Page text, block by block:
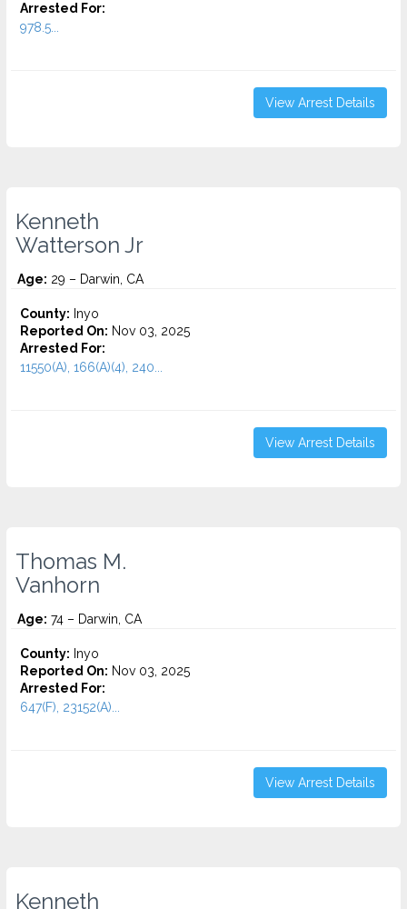
Arrested For:
978.5...
View Arrest Details
Kenneth
Watterson Jr
Age: 29 – Darwin, CA
County: Inyo
Reported On: Nov 03, 2025
Arrested For:
11550(A), 166(A)(4), 240...
View Arrest Details
Thomas M.
Vanhorn
Age: 74 – Darwin, CA
County: Inyo
Reported On: Nov 03, 2025
Arrested For:
647(F), 23152(A)...
View Arrest Details
Kenneth